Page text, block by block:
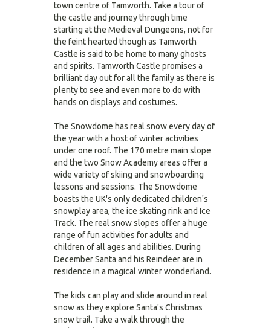
town centre of Tamworth. Take a tour of
the castle and journey through time
starting at the Medieval Dungeons, not for
the feint hearted though as Tamworth
Castle is said to be home to many ghosts
and spirits. Tamworth Castle promises a
brilliant day out for all the family as there is
plenty to see and even more to do with
hands on displays and costumes.
The Snowdome has real snow every day of
the year with a host of winter activities
under one roof. The 170 metre main slope
and the two Snow Academy areas offer a
wide variety of skiing and snowboarding
lessons and sessions. The Snowdome
boasts the UK's only dedicated children's
snowplay area, the ice skating rink and Ice
Track. The real snow slopes offer a huge
range of fun activities for adults and
children of all ages and abilities. During
December Santa and his Reindeer are in
residence in a magical winter wonderland.
The kids can play and slide around in real
snow as they explore Santa's Christmas
snow trail. Take a walk through the